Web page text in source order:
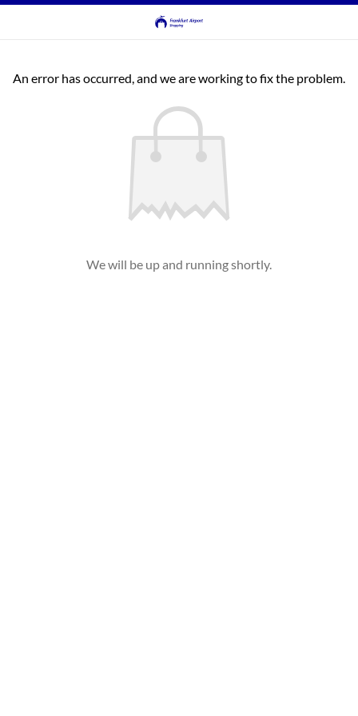
An error has occurred, and we are working to fix the problem.
We will be up and running shortly.